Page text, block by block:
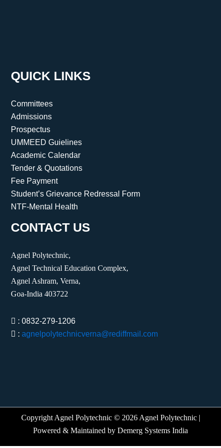
QUICK LINKS
Committees
Admissions
Prospectus
UMMEED Guielines
Academic Calendar
Tender & Quotations
Fee Payment
Student’s Grievance Redressal Form
NTF-Mental Health
CONTACT US
Agnel Polytechnic,
Agnel Technical Education Complex,
Agnel Ashram, Verna,
Goa-India 403722
: 0832-279-1206
:agnelpolytechnicverna@rediffmail.com
Copyright Agnel Polytechnic © 2026 Agnel Polytechnic |
Powered & Maintained by Demerg Systems India